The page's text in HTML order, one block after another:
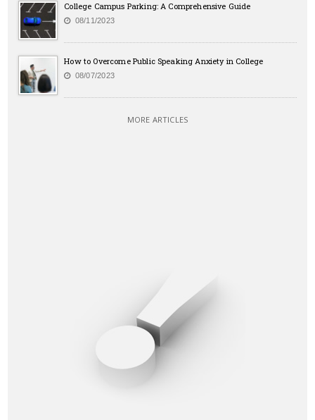
College Campus Parking: A Comprehensive Guide
08/11/2023
How to Overcome Public Speaking Anxiety in College
08/07/2023
MORE ARTICLES